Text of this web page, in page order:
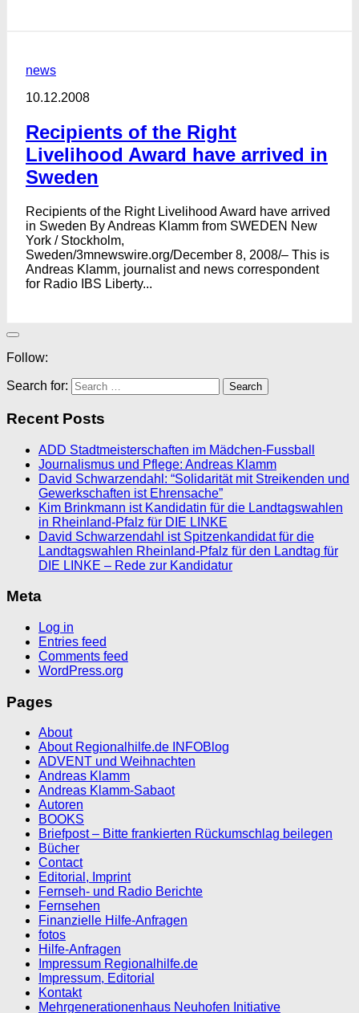
news
10.12.2008
Recipients of the Right
Livelihood Award have arrived in
Sweden
Recipients of the Right Livelihood Award have arrived
in Sweden By Andreas Klamm from SWEDEN New
York / Stockholm,
Sweden/3mnewswire.org/December 8, 2008/– This is
Andreas Klamm, journalist and news correspondent
for Radio IBS Liberty...
Follow:
Search for:
Recent Posts
ADD Stadtmeisterschaften im Mädchen-Fussball
Journalismus und Pflege: Andreas Klamm
David Schwarzendahl: “Solidarität mit Streikenden und
Gewerkschaften ist Ehrensache”
Kim Brinkmann ist Kandidatin für die Landtagswahlen
in Rheinland-Pfalz für DIE LINKE
David Schwarzendahl ist Spitzenkandidat für die
Landtagswahlen Rheinland-Pfalz für den Landtag für
DIE LINKE – Rede zur Kandidatur
Meta
Log in
Entries feed
Comments feed
WordPress.org
Pages
About
About Regionalhilfe.de INFOBlog
ADVENT und Weihnachten
Andreas Klamm
Andreas Klamm-Sabaot
Autoren
BOOKS
Briefpost – Bitte frankierten Rückumschlag beilegen
Bücher
Contact
Editorial, Imprint
Fernseh- und Radio Berichte
Fernsehen
Finanzielle Hilfe-Anfragen
fotos
Hilfe-Anfragen
Impressum Regionalhilfe.de
Impressum, Editorial
Kontakt
Mehrgenerationenhaus Neuhofen Initiative